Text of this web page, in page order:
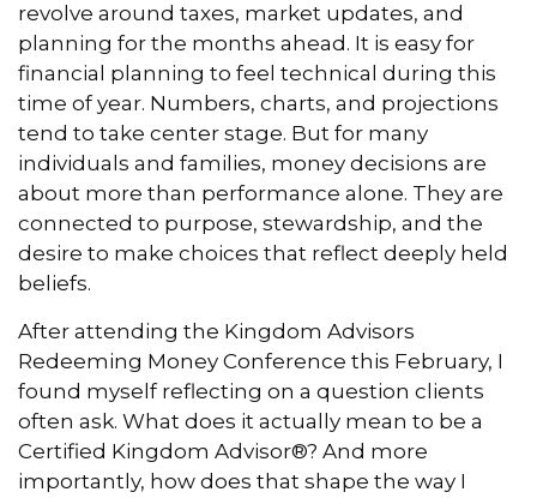
revolve around taxes, market updates, and
planning for the months ahead. It is easy for
financial planning to feel technical during this
time of year. Numbers, charts, and projections
tend to take center stage. But for many
individuals and families, money decisions are
about more than performance alone. They are
connected to purpose, stewardship, and the
desire to make choices that reflect deeply held
beliefs.
After attending the Kingdom Advisors
Redeeming Money Conference this February, I
found myself reflecting on a question clients
often ask. What does it actually mean to be a
Certified Kingdom Advisor®? And more
importantly, how does that shape the way I